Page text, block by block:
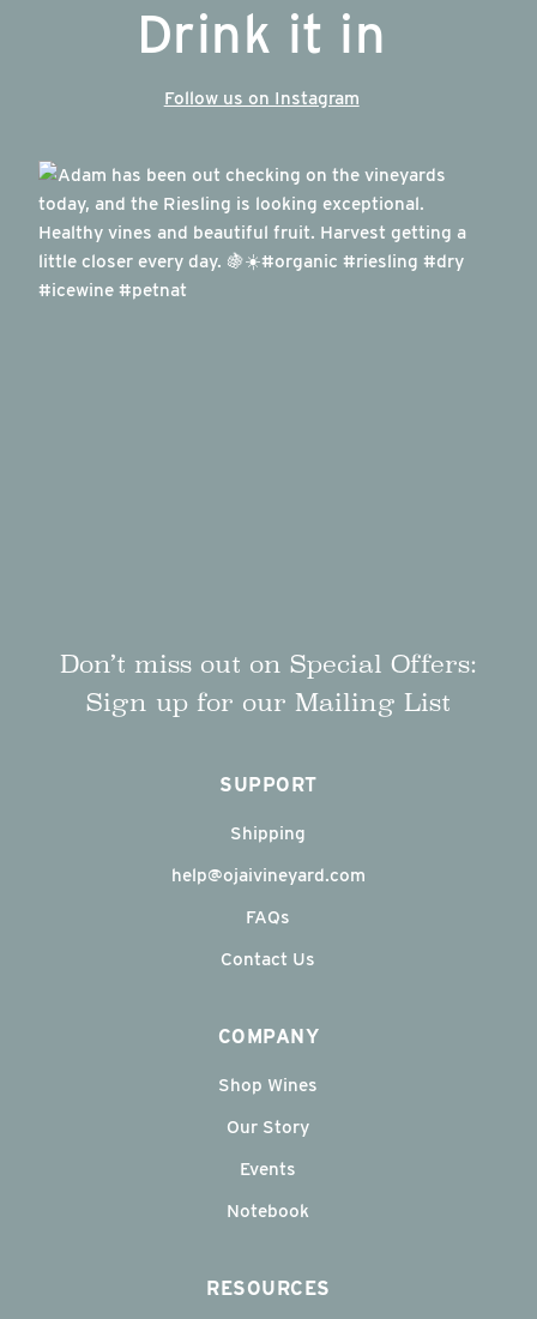
Drink it in
Follow us on Instagram
Don’t miss out on Special Offers:
Sign up for our Mailing List
SUPPORT
Shipping
help@ojaivineyard.com
FAQs
Contact Us
COMPANY
Shop Wines
Our Story
Events
Notebook
RESOURCES